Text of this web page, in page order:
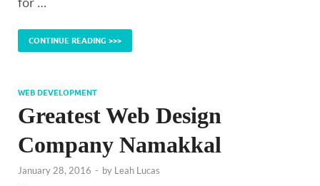
CONTINUE READING >>>
WEB DEVELOPMENT
Greatest Web Design
Company Namakkal
January 28, 2016 - by Leah Lucas